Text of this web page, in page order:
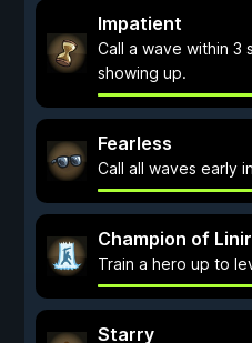
Impatient
Call a wave within 3
showing up.
Fearless
Call all waves early
Champion of
Train a hero up to
Starry